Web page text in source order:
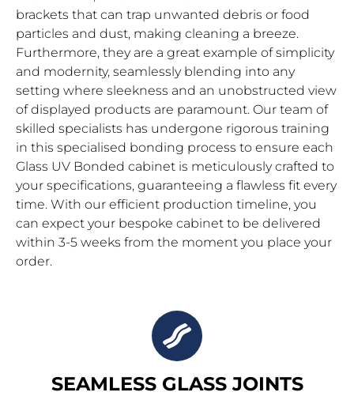
brackets that can trap unwanted debris or food
particles and dust, making cleaning a breeze.
Furthermore, they are a great example of simplicity
and modernity, seamlessly blending into any
setting where sleekness and an unobstructed view
of displayed products are paramount. Our team of
skilled specialists has undergone rigorous training
in this specialised bonding process to ensure each
Glass UV Bonded cabinet is meticulously crafted to
your specifications, guaranteeing a flawless fit every
time. With our efficient production timeline, you
can expect your bespoke cabinet to be delivered
within 3-5 weeks from the moment you place your
order.
SEAMLESS GLASS JOINTS